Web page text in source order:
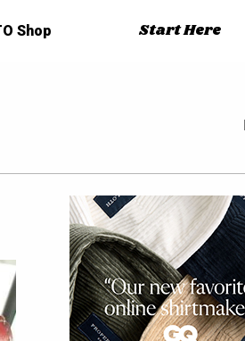
Shop Start Here